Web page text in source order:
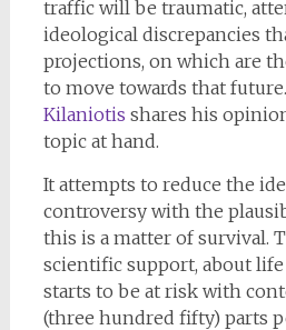
traffic will be traumatic,
ideological discrepancies
projections, on which are
to move towards that future.
Kilaniotis shares his
topic at hand.
It attempts to reduce the
controversy with the
this is a matter of survival.
scientific support, about
starts to be at risk with
(three hundred fifty) parts